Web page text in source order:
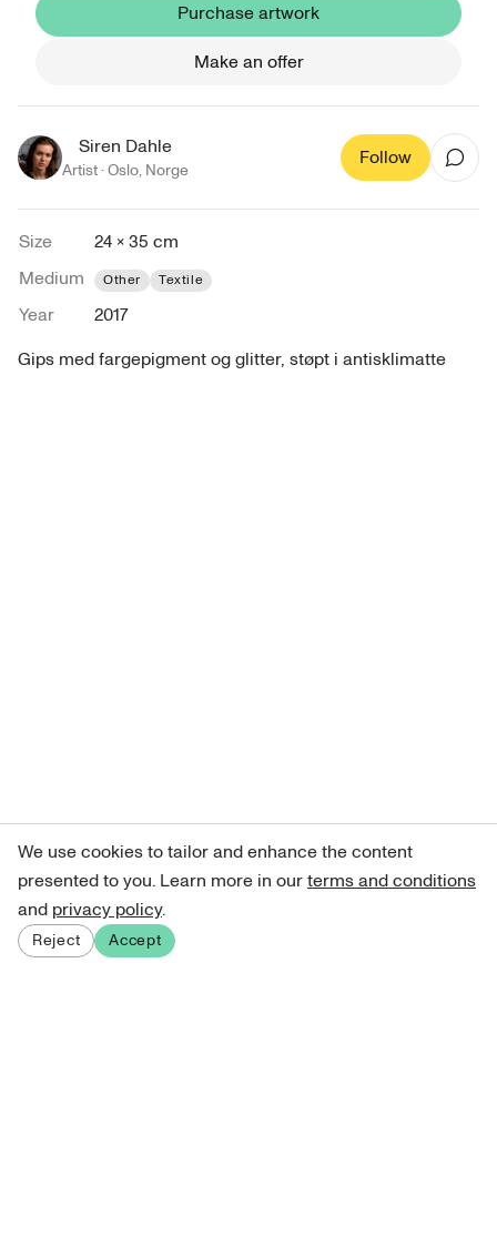
Purchase artwork
Make an offer
Siren Dahle
Artist ·Oslo, Norge
Follow
Size
24 × 35 cm
Medium
Other Textile
Year
2017
Gips med fargepigment og glitter, støpt i antisklimatte
We use cookies to tailor and enhance the content
presented to you. Learn more in ourterms and conditions
and privacy policy.
Reject Accept